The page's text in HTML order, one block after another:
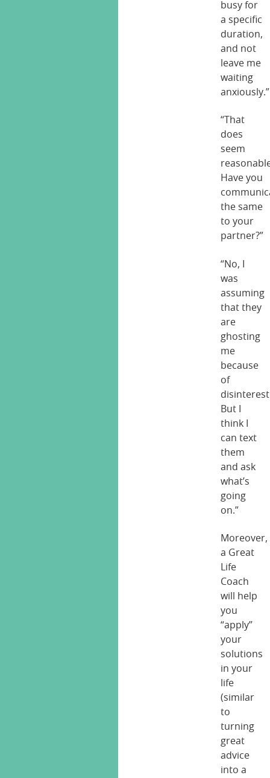
busy for
a specific
duration,
and not
leave me
waiting
anxiously.”
“That
does
seem
Have you
the same
to your
partner?”
“No, I
was
assuming
that they
are
ghosting
me
because
of
But I
think I
can text
them
and ask
what’s
going
on.”
Moreover,
a Great
Life
Coach
will help
you
“apply”
your
solutions
in your
life
(similar
to
turning
great
advice
into a